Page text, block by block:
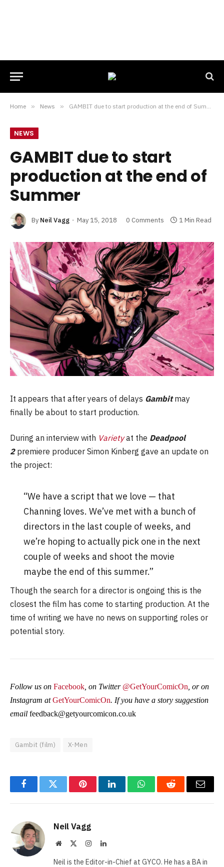
Home » News » GAMBIT due to start production at the end of Summer
NEWS
GAMBIT due to start
production at the end of
Summer
By Neil Vagg May 15, 2018 0 Comments 1 Min Read
It appears that after years of delays Gambitmay
finally be about to start production.
During an interview with Varietyat the Deadpool
2 premiere producer Simon Kinberg gave an update on
the project:
“We have a script that we love — that
Channing loves. We’ve met with a bunch of
directors in the last couple of weeks, and
we’re hoping to actually pick one in the next
couple of weeks and shoot the movie
maybe the end of this summer.”
Though the search for a director is ongoing this is the
closest the film has come to starting production. At the
time of writing we have no news on supporting roles or
potential story.
Follow us on Facebook , on Twitter @GetYourComicOn , or on
Instagram atGetYourComicOn. If you have a story suggestion
email feedback@getyourcomicon.co.uk
Gambit (film) X-Men
FacebookTwitter PinterestLinkedInWhatsAppReddit Email
Neil Vagg
Website InstagramLinkedIn
Neil is the Editor-in-Chief at GYCO. He has a BA in